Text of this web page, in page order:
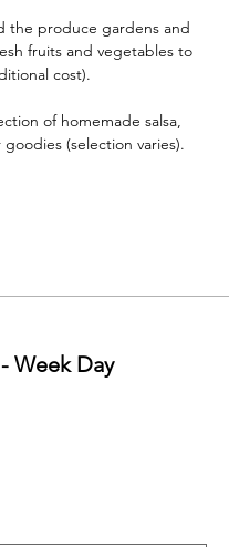
the produce gardens and
fruits and vegetables to
cost).
of homemade salsa,
(selection varies).
Week Day